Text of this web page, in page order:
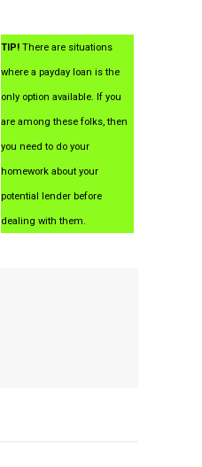
TIP! There are situations
where a payday loan is the
only option available. If you
are among these folks, then
you need to do your
homework about your
potential lender before
dealing with them.